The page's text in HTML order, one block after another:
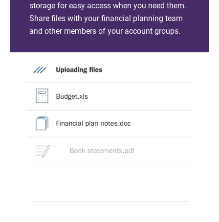
storage for easy access when you need them.
Share files with your financial planning team
and other members of your account groups.